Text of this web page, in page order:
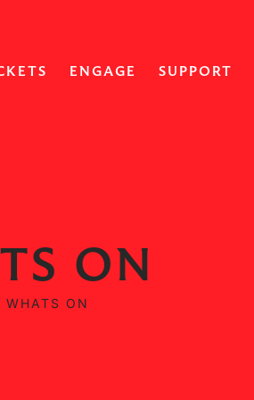
ENGAGE SUPPORT
ON
WHATS ON